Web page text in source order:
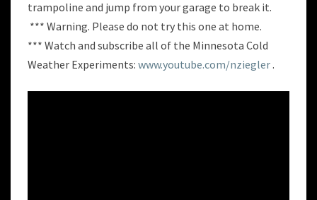
trampoline and jump from your garage to break it.
*** Warning. Please do not try this one at home.
*** Watch and subscribe all of the Minnesota Cold
Weather Experiments: www.youtube.com/nziegler.